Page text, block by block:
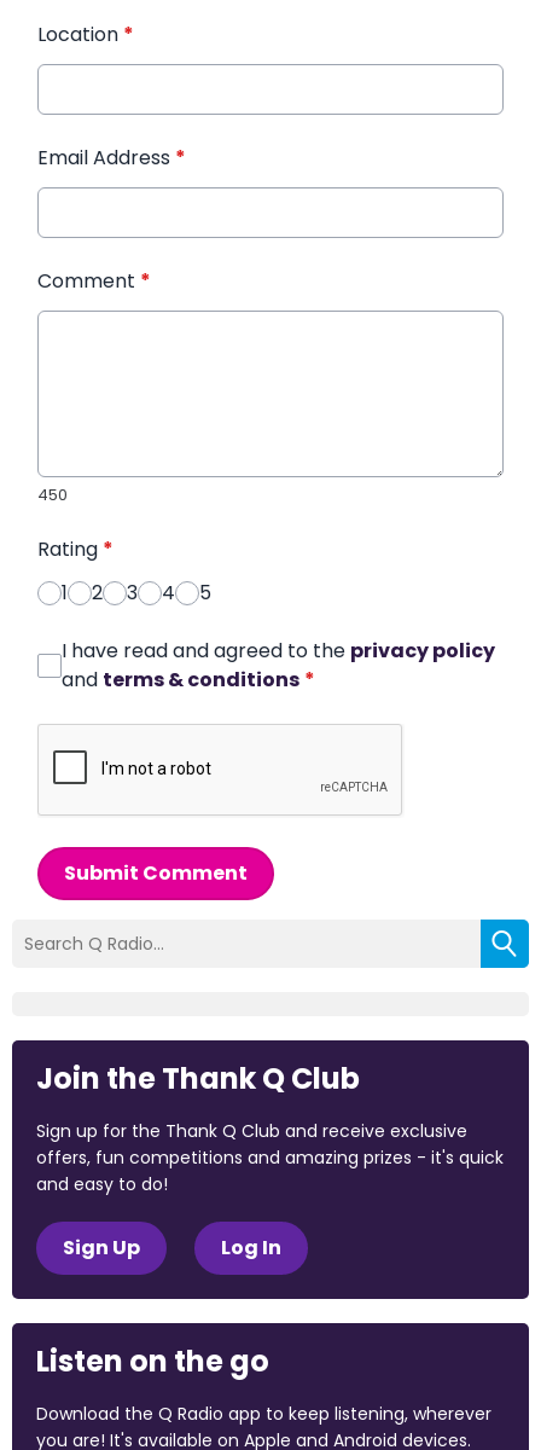
Location *
Email Address *
Comment *
450
Rating *
1
2 3 4 5
I have read and agreed to the privacy policy
and terms & conditions *
Submit Comment
Join the Thank Q Club
Sign up for the Thank Q Club and receive exclusive
offers, fun competitions and amazing prizes - it's quick
and easy to do!
Sign Up Log In
Listen on the go
Download the Q Radio app to keep listening, wherever
you are! It's available on Apple and Android devices.